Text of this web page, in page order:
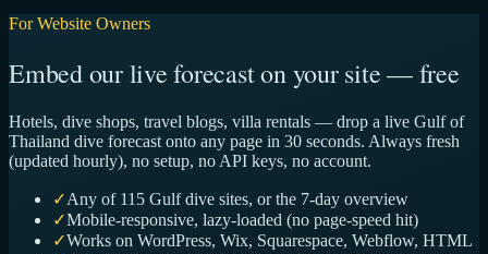
For Website Owners
Embed our live forecast on your site — free
Hotels, dive shops, travel blogs, villa rentals — drop a live Gulf of
Thailand dive forecast onto any page in 30 seconds. Always fresh
(updated hourly), no setup, no API keys, no account.
✓Any of 115 Gulf dive sites, or the 7-day overview
✓Mobile-responsive, lazy-loaded (no page-speed hit)
✓Works on WordPress, Wix, Squarespace, Webflow, HTML